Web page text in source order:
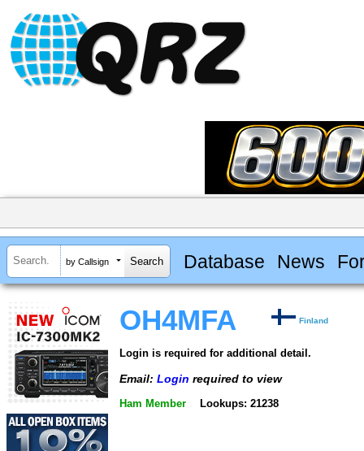
by Callsign Database News
OH4MFA Finland
Login is required for additional detail.
Email: Login required to view
Ham Member Lookups: 21238